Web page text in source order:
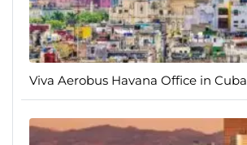
Viva Aerobus Havana Office in Cuba